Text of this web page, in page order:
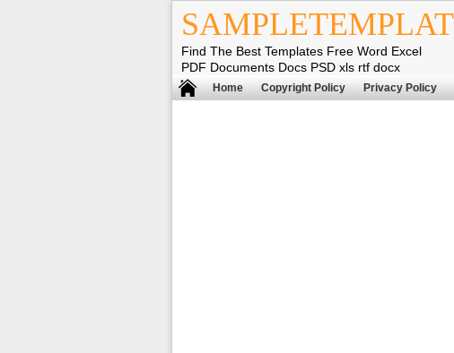
Find The Best Templates Free Word Excel
PDF Documents Docs PSD xls rtf docx
Home Copyright Policy Privacy Policy